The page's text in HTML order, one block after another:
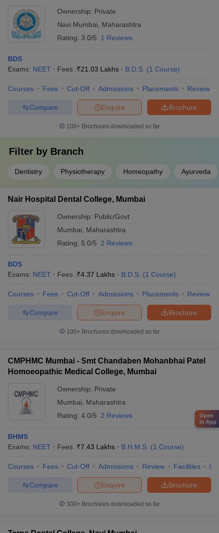
Ownership: Private
Navi Mumbai
Maharashtra
Rating: 3.0/5 1 Reviews
BDS
Exams: NEET Fees :₹21.03 Lakhs B.D.S. (1 Course)
Courses Fees Cut-Off Admissions Placements Review
Brochure
Enquire
Compare
100+ Brochures downloaded so far
Filter by Branch
Dentistry Physiotherapy Homeopathy Ayurveda
Nair Hospital Dental College, Mumbai
Ownership: Public/Govt
Mumbai
Maharashtra
Rating: 5.0/5 2 Reviews
BDS
Exams: NEET Fees :₹4.37 Lakhs B.D.S. (1 Course)
Courses Fees Cut-Off Admissions Placements Review
Brochure
Enquire
Compare
100+ Brochures downloaded so far
CMPHMC Mumbai - Smt Chandaben Mohanbhai Patel
Homoeopathic Medical College, Mumbai
Ownership: Private
Mumbai
Maharashtra
Rating: 4.0/5 2 Reviews
BHMS
Exams: NEET Fees :₹7.43 Lakhs B.H.M.S. (1 Course)
Courses Fees Cut-Off Admissions Review Facilities
Brochure
Enquire
Compare
300+ Brochures downloaded so far
Open
in App